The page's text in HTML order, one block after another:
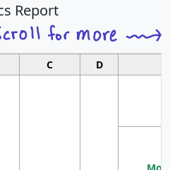
Report
C D